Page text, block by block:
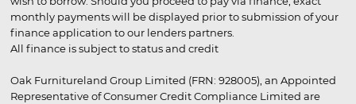
monthly payments will be displayed prior to submission of your
finance application to our lenders partners.
All finance is subject to status and credit
Oak Furnitureland Group Limited (FRN: 928005), an Appointed
Representative of Consumer Credit Compliance Limited are